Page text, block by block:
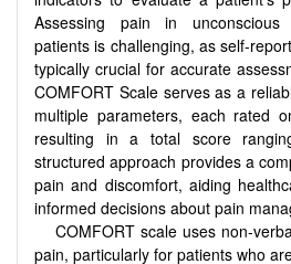
Assessing pain in unconscious
patients is challenging, as self-
typically crucial for accurate
COMFORT Scale serves as a
multiple parameters, each rated
resulting in a total score
structured approach provides a
pain and discomfort, aiding
informed decisions about pain
COMFORT scale uses non-
pain, particularly for patients who